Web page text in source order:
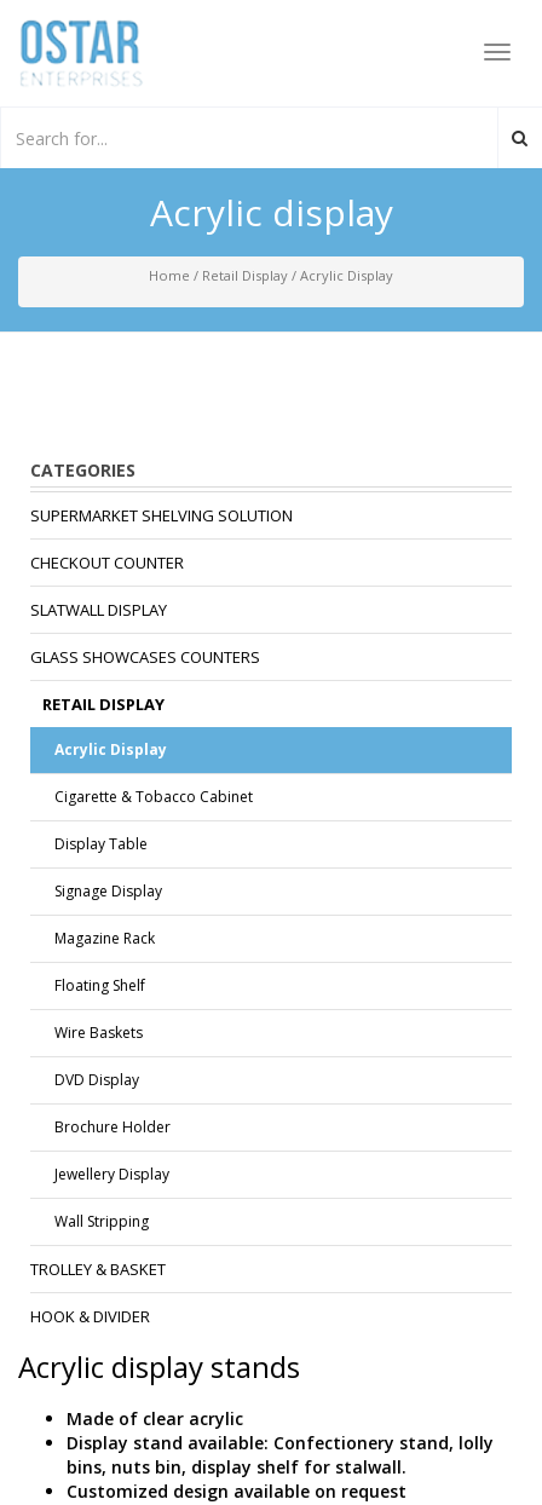
Acrylic display
Home / Retail Display / Acrylic Display
CATEGORIES
SUPERMARKET SHELVING SOLUTION
CHECKOUT COUNTER
SLATWALL DISPLAY
GLASS SHOWCASES COUNTERS
RETAIL DISPLAY
Acrylic Display
Cigarette & Tobacco Cabinet
Display Table
Signage Display
Magazine Rack
Floating Shelf
Wire Baskets
DVD Display
Brochure Holder
Jewellery Display
Wall Stripping
TROLLEY & BASKET
HOOK & DIVIDER
Acrylic display stands
Made of clear acrylic
Display stand available: Confectionery stand, lolly
bins, nuts bin, display shelf for stalwall.
Customized design available on request